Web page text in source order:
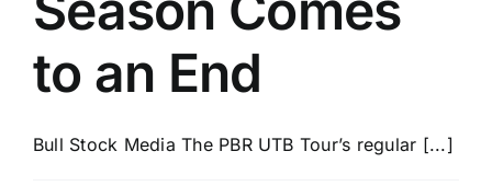
to an End
Bull Stock Media The PBR UTB Tour’s regular [...]